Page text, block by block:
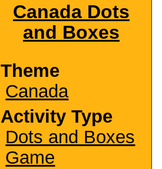
Canada Dots
and Boxes
Theme
Canada
Activity Type
Dots and Boxes
Game